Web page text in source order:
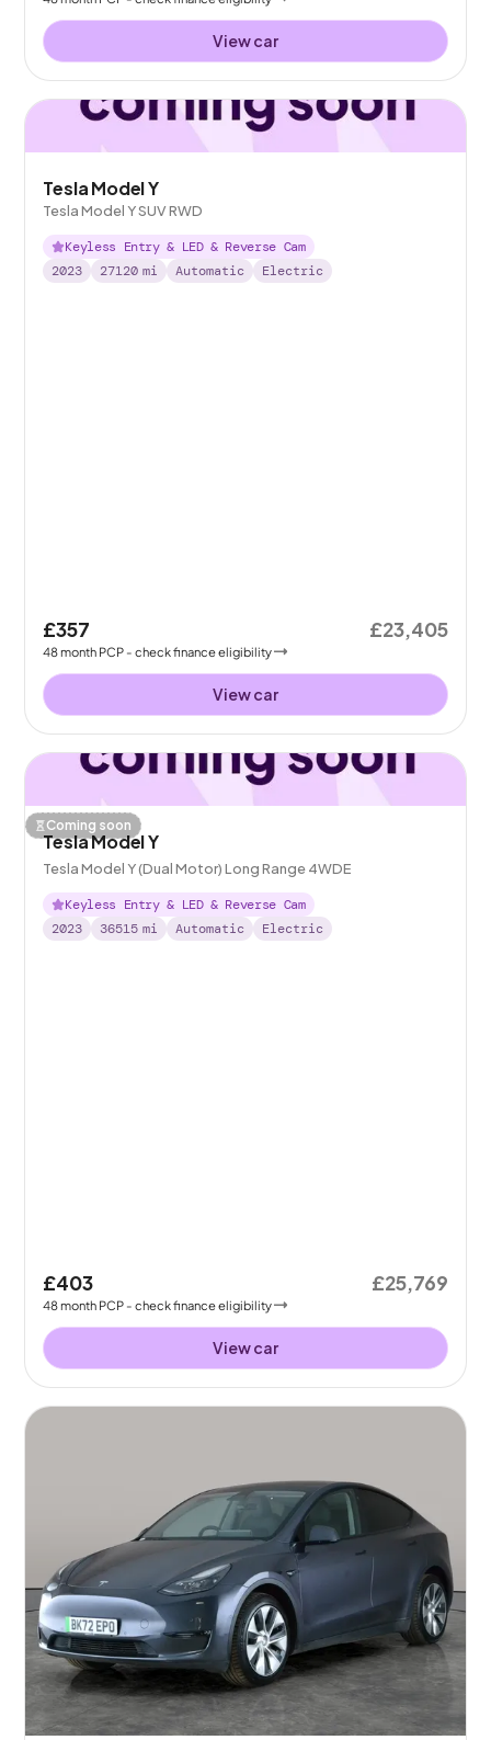
View car
Tesla Model Y
Tesla Model Y SUV RWD
Keyless Entry & LED & Reverse Cam
2023
27120 mi Automatic Electric
£357
48month PCP - check finance eligibility
£23,405
View car
Coming soon
Tesla Model Y
Tesla Model Y (Dual Motor) Long Range 4WDE
Keyless Entry & LED & Reverse Cam
2023
36515 mi Automatic Electric
£403
48month PCP - check finance eligibility
£25,769
View car